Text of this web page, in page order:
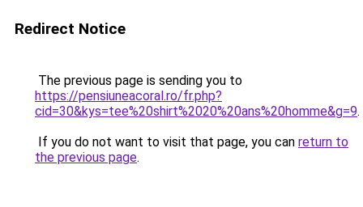
Redirect Notice
The previous page is sending you to
https://pensiuneacoral.ro/fr.php?
cid=30&kys=tee%20shirt%2020%20ans%20homme&g=9.
If you do not want to visit that page, you can return to
the previous page.